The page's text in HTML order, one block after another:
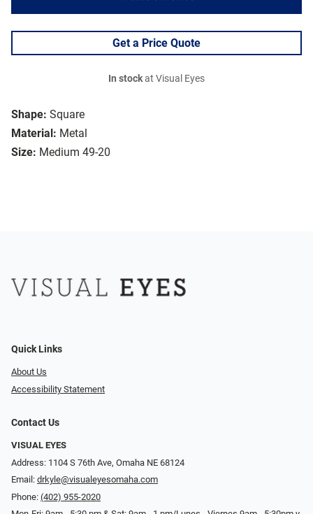
Shape: Square
Material: Metal
Size: Medium 49-20
Get a Price Quote
In stockat Visual Eyes
Quick Links
About Us
Accessibility Statement
Contact Us
VISUAL EYES
Address: 1104 S 76th Ave, Omaha NE 68124
Email: drkyle@visualeyesomaha.com
Phone: (402) 955-2020